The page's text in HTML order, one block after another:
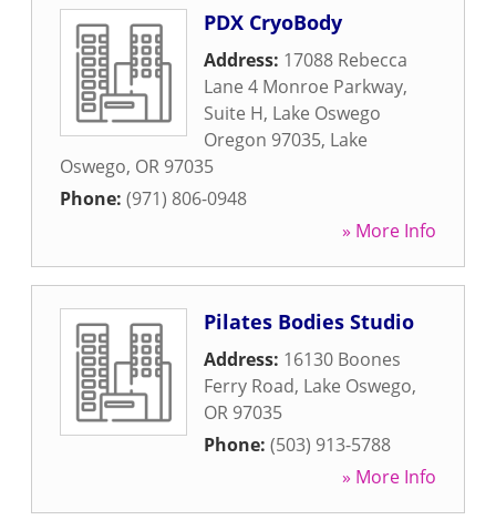
PDX CryoBody
Address: 17088 Rebecca
Lane 4 Monroe Parkway,
Suite H, Lake Oswego
Oregon 97035, Lake
Oswego, OR 97035
Phone: (971) 806-0948
» More Info
Pilates Bodies Studio
Address: 16130 Boones
Ferry Road, Lake Oswego,
OR 97035
Phone: (503) 913-5788
» More Info